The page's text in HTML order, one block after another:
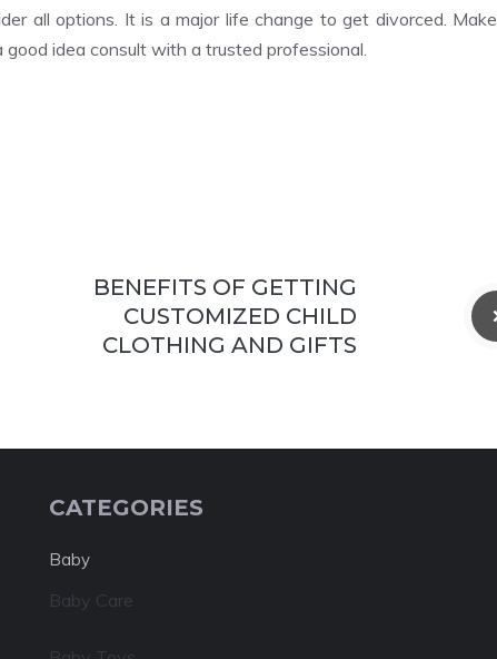
all options. It is a major life change to get divorced. Make
idea consult with a trusted professional.
BENEFITS OF GETTING
CUSTOMIZED CHILD
CLOTHING AND GIFTS
CATEGORIES
Baby
Baby Care